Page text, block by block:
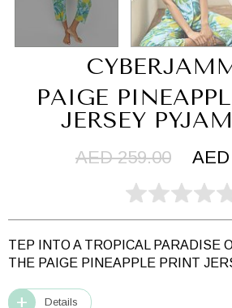
PAIGE
JERSEY
AED 259.00
TEP INTO A TROPICAL PARADISE
THE PAIGE PINEAPPLE PRINT
Details